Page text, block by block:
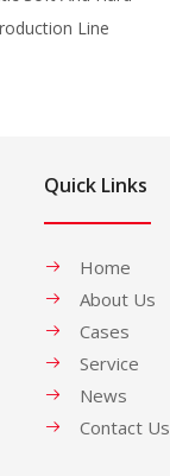
Line
Quick Links
Home
About Us
Cases
Service
News
Contact Us